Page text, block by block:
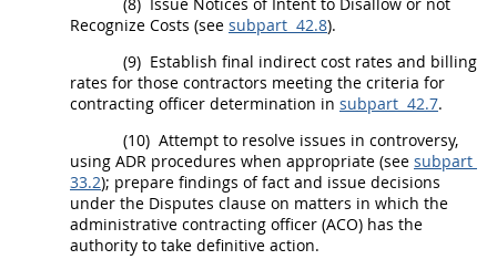
Recognize Costs (see subpart 42.8).
(9) Establish final indirect cost rates and billing
rates for those contractors meeting the criteria for
contracting officer determination in subpart 42.7.
(10) Attempt to resolve issues in controversy,
using ADR procedures when appropriate (see subpart
33.2); prepare findings of fact and issue decisions
under the Disputes clause on matters in which the
administrative contracting officer (ACO) has the
authority to take definitive action.